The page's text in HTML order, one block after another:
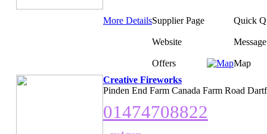
More DetailsSupplier Page Quick
Website Message
Offers
Map
Creative Fireworks
Pinden End Farm Canada Farm Road
01474708822